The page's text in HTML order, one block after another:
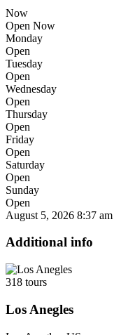
Now
Open Now
Monday
Open
Tuesday
Open
Wednesday
Open
Thursday
Open
Friday
Open
Saturday
Open
Sunday
Open
August 5, 2026 8:37 am
Additional info
318 tours
Los Anegles